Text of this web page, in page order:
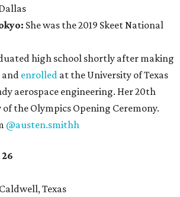
She was the 2019 Skeet National
high school shortly after making
and enrolled at the University of Texas
aerospace engineering. Her 20th
the Olympics Opening Ceremony.
@austen.smithh
26
Texas